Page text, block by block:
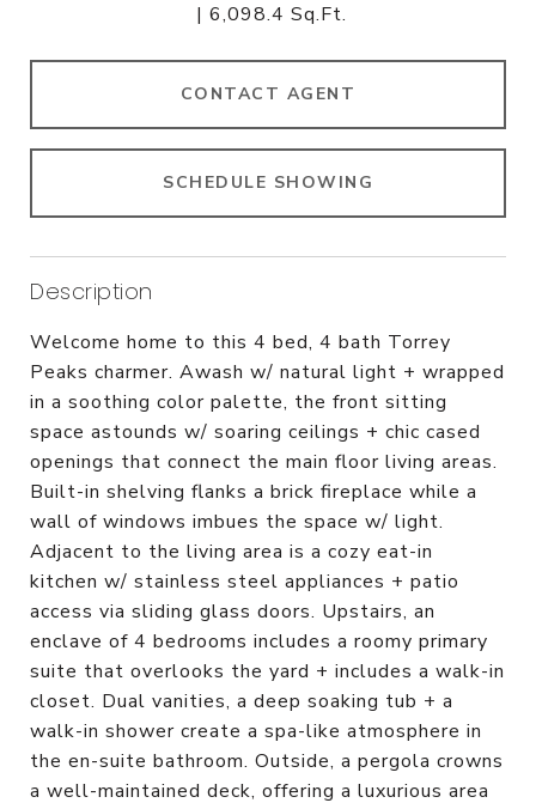
6,098.4 Sq.Ft.
CONTACT AGENT
SCHEDULE SHOWING
Description
Welcome home to this 4 bed, 4 bath Torrey
Peaks charmer. Awash w/ natural light + wrapped
in a soothing color palette, the front sitting
space astounds w/ soaring ceilings + chic cased
openings that connect the main floor living areas.
Built-in shelving flanks a brick fireplace while a
wall of windows imbues the space w/ light.
Adjacent to the living area is a cozy eat-in
kitchen w/ stainless steel appliances + patio
access via sliding glass doors. Upstairs, an
enclave of 4 bedrooms includes a roomy primary
suite that overlooks the yard + includes a walk-in
closet. Dual vanities, a deep soaking tub + a
walk-in shower create a spa-like atmosphere in
the en-suite bathroom. Outside, a pergola crowns
a well-maintained deck, offering a luxurious area